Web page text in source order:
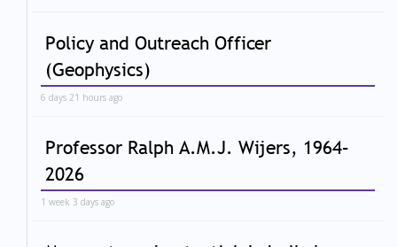
Policy and Outreach Officer
(Geophysics)
6 days 21 hours ago
Professor Ralph A.M.J. Wijers, 1964–
2026
1 week 3 days ago